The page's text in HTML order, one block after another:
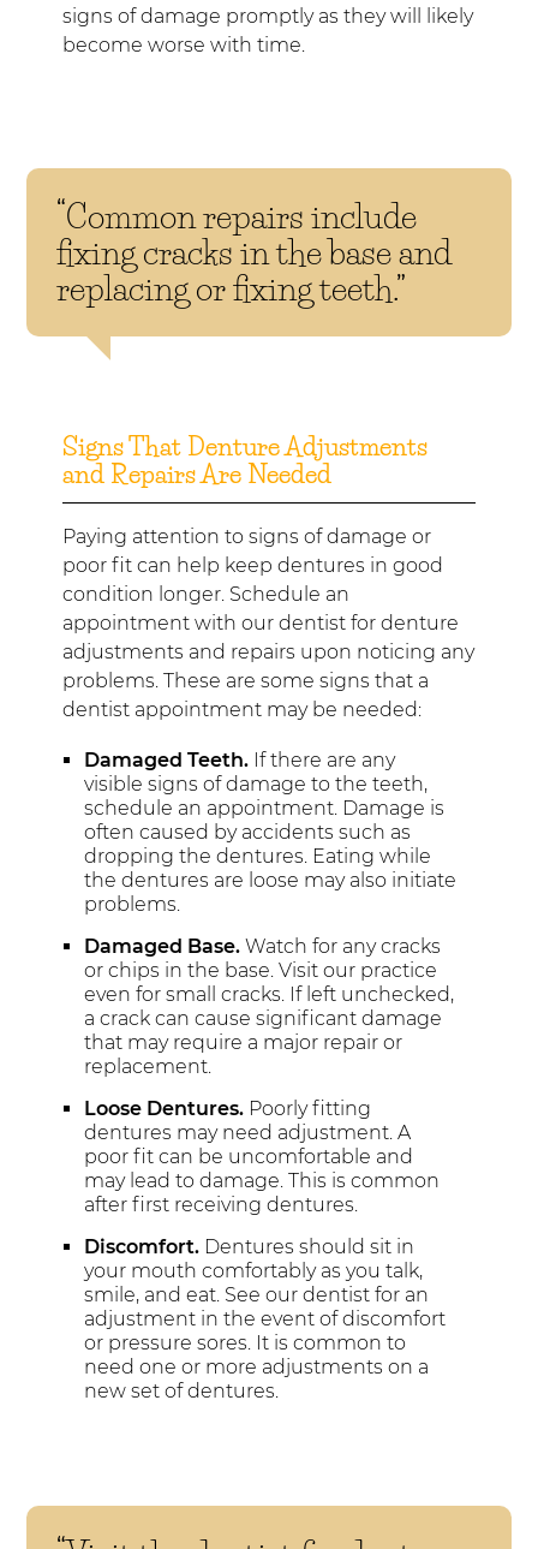
signs of damage promptly as they will likely
become worse with time.
“Common repairs include
fixing cracks in the base and
replacing or fixing teeth.”
Signs That Denture Adjustments
and Repairs Are Needed
Paying attention to signs of damage or
poor fit can help keep dentures in good
condition longer. Schedule an
appointment with our dentist for denture
adjustments and repairs upon noticing any
problems. These are some signs that a
dentist appointment may be needed:
Damaged Teeth. If there are any
visible signs of damage to the teeth,
schedule an appointment. Damage is
often caused by accidents such as
dropping the dentures. Eating while
the dentures are loose may also initiate
problems.
Damaged Base.Watch for any cracks
or chips in the base. Visit our practice
even for small cracks. If left unchecked,
a crack can cause significant damage
that may require a major repair or
replacement.
Loose Dentures. Poorly fitting
dentures may need adjustment. A
poor fit can be uncomfortable and
may lead to damage. This is common
after first receiving dentures.
Discomfort. Dentures should sit in
your mouth comfortably as you talk,
smile, and eat. See our dentist for an
adjustment in the event of discomfort
or pressure sores. It is common to
need one or more adjustments on a
new set of dentures.